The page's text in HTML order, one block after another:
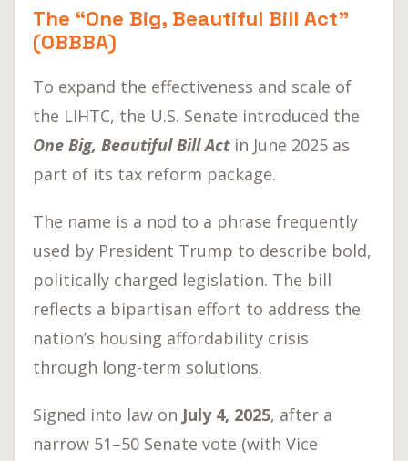
The “One Big, Beautiful Bill Act”
(OBBBA)
To expand the effectiveness and scale of
the LIHTC, the U.S. Senate introduced the
One Big, Beautiful Bill Actin June 2025 as
part of its tax reform package.
The name is a nod to a phrase frequently
used by President Trump to describe bold,
politically charged legislation. The bill
reflects a bipartisan effort to address the
nation’s housing affordability crisis
through long-term solutions.
Signed into law on July 4, 2025, after a
narrow 51–50 Senate vote (with Vice